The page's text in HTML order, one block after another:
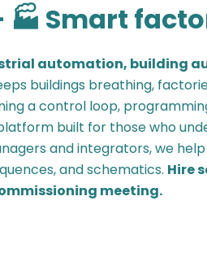
Smart
automation, building
buildings breathing,
a control loop,
built for those who
and integrators, we
and schematics. Hire
meeting.